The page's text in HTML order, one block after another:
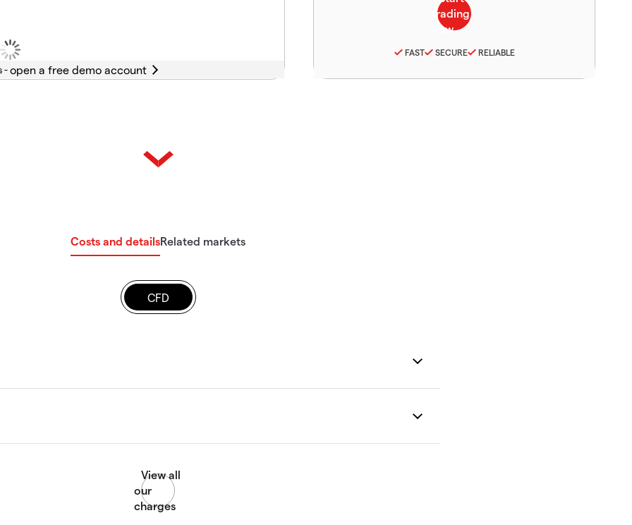
-
FAST SECURE RELIABLE
Costs and detailsRelated markets
CFD